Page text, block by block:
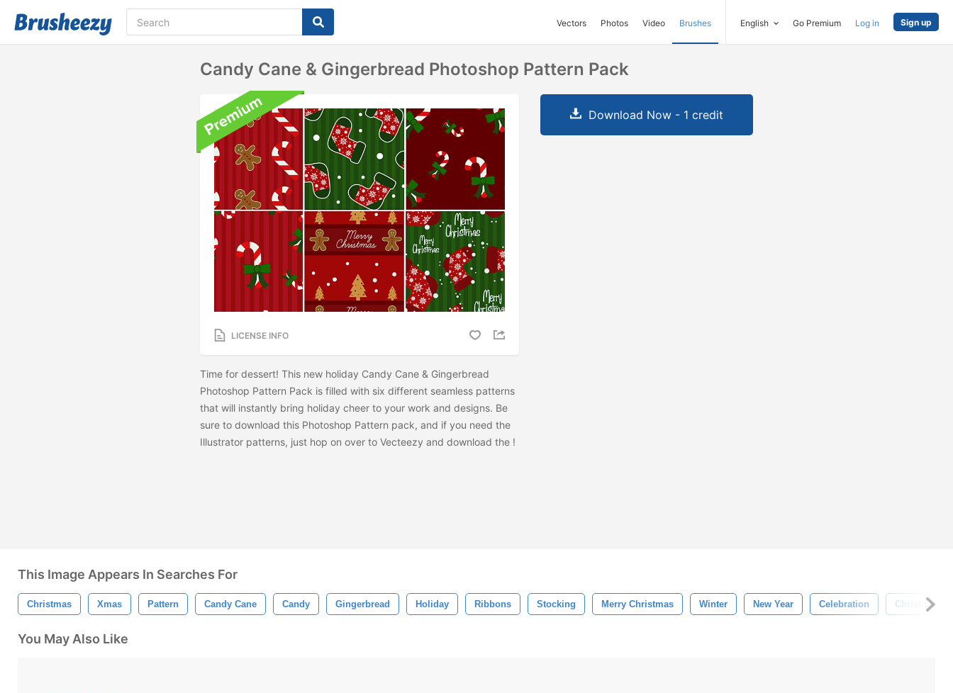
Vectors Photos Video Brushes English Go Premium Log in Sign up
Candy Cane & Gingerbread Photoshop Pattern Pack
LICENSE INFO
Time for dessert! This new holiday Candy Cane & Gingerbread
Photoshop Pattern Pack is filled with six different seamless patterns
that will instantly bring holiday cheer to your work and designs. Be
sure to download this Photoshop Pattern pack, and if you need the
Illustrator patterns, just hop on over to Vecteezy and download the !
Download Now - 1 credit
This Image Appears In Searches For
Christmas Xmas Pattern Candy Cane Candy Gingerbread Holiday Ribbons Stocking Merry Christmas Winter New Year Celebration Christmas
You May Also Like